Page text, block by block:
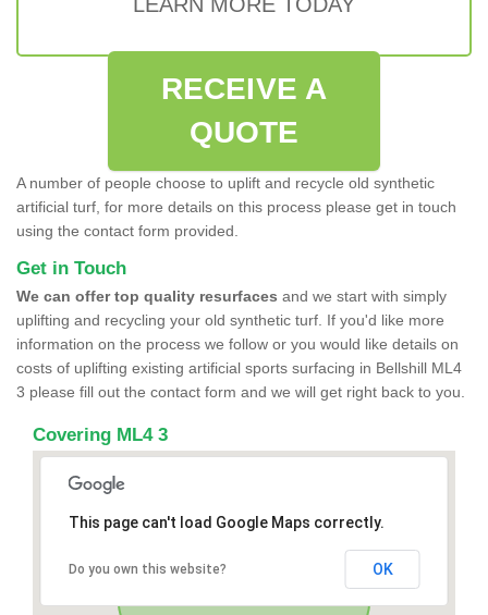
RECEIVE A
QUOTE
A number of people choose to uplift and recycle old synthetic
artificial turf, for more details on this process please get in touch
using the contact form provided.
Get in Touch
We can offer top quality resurfaces and we start with simply
uplifting and recycling your old synthetic turf. If you'd like more
information on the process we follow or you would like details on
costs of uplifting existing artificial sports surfacing in Bellshill ML4
3 please fill out the contact form and we will get right back to you.
Covering ML4 3
This page can't load Google Maps correctly.
Do you own this website? OK